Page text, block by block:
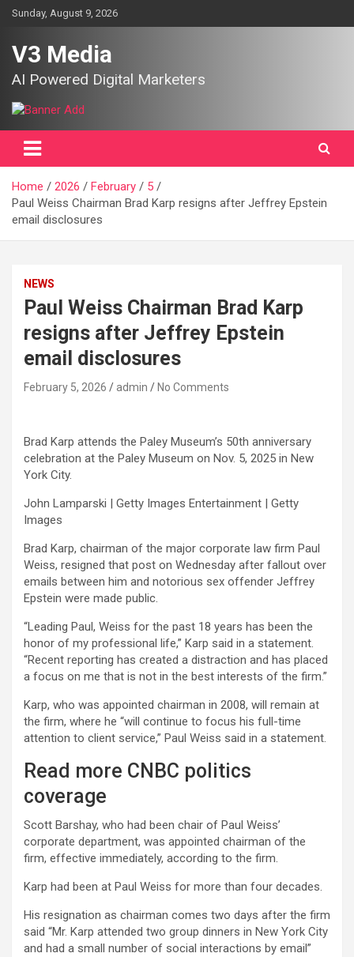
SkipSunday, August 9, 2026
V3 Media
AI Powered Digital Marketers
Home 2026 February
5
Paul Weiss Chairman Brad Karp resigns after Jeffrey Epstein
email disclosures
NEWS
Paul Weiss Chairman Brad Karp
resigns after Jeffrey Epstein
email disclosures
February 5, 2026 admin No Comments
Brad Karp attends the Paley Museum’s 50th anniversary
celebration at the Paley Museum on Nov. 5, 2025 in New
York City.
John Lamparski | Getty Images Entertainment | Getty
Images
Brad Karp, chairman of the major corporate law firm Paul
Weiss, resigned that post on Wednesday after fallout over
emails between him and notorious sex offender Jeffrey
Epstein were made public.
“Leading Paul, Weiss for the past 18 years has been the
honor of my professional life,” Karp said in a statement.
“Recent reporting has created a distraction and has placed
a focus on me that is not in the best interests of the firm.”
Karp, who was appointed chairman in 2008, will remain at
the firm, where he “will continue to focus his full-time
attention to client service,” Paul Weiss said in a statement.
Read more CNBC politics
coverage
Scott Barshay, who had been chair of Paul Weiss’
corporate department, was appointed chairman of the
firm, effective immediately, according to the firm.
Karp had been at Paul Weiss for more than four decades.
His resignation as chairman comes two days after the firm
said “Mr. Karp attended two group dinners in New York City
and had a small number of social interactions by email”